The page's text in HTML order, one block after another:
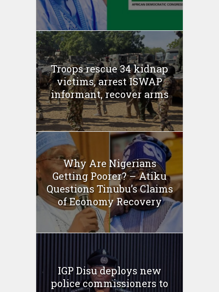
Troops rescue 34 kidnap
victims, arrest ISWAP
informant, recover arms
Why Are Nigerians
Getting Poorer? – Atiku
Questions Tinubu’s Claims
of Economy Recovery
IGP Disu deploys new
police commissioners to